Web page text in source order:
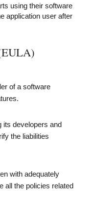
using their software
application user after
of a software
its developers and
the liabilities
with adequately
all the policies related